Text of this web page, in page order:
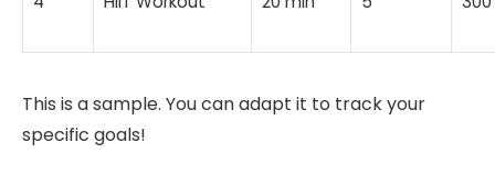
This is a sample. You can adapt it to track your
specific goals!